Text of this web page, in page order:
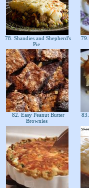
78. Shandies and Shepherd's
Pie
82. Easy Peanut Butter
Brownies